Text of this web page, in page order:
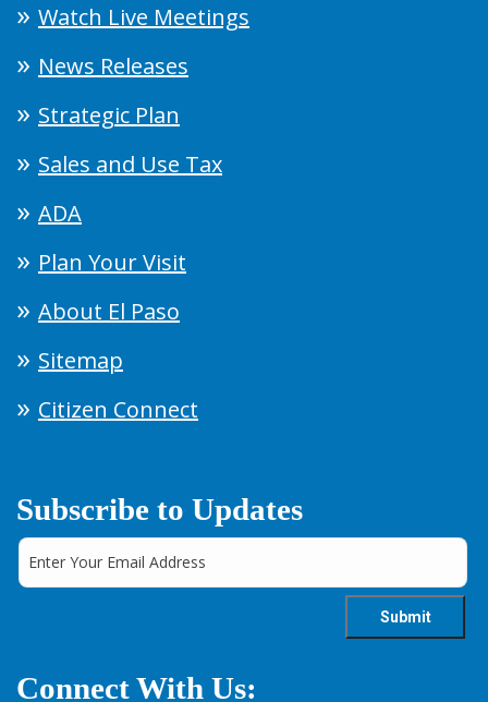
Watch Live Meetings
News Releases
Strategic Plan
Sales and Use Tax
ADA
Plan Your Visit
About El Paso
Sitemap
Citizen Connect
Subscribe to Updates
Connect With Us: